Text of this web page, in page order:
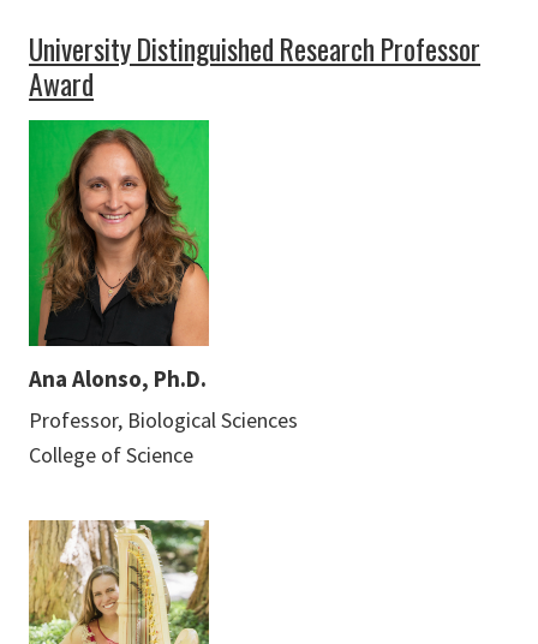
University Distinguished Research Professor
Award
Ana Alonso, Ph.D.
Professor, Biological Sciences
College of Science